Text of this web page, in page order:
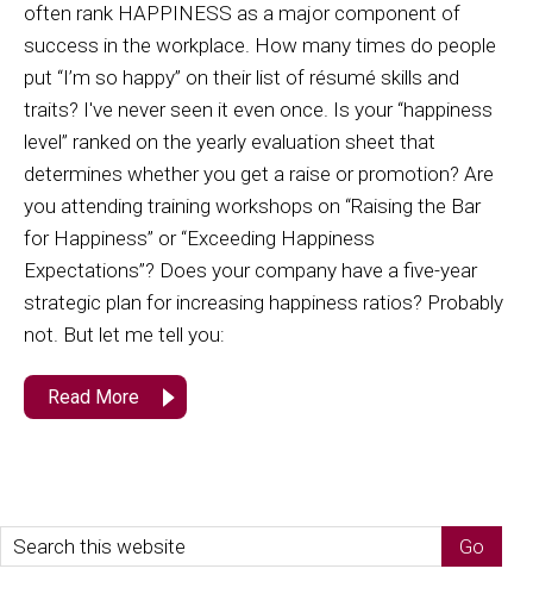
often rank HAPPINESS as a major component of
success in the workplace. How many times do people
put “I’m so happy” on their list of résumé skills and
traits? I've never seen it even once. Is your “happiness
level” ranked on the yearly evaluation sheet that
determines whether you get a raise or promotion? Are
you attending training workshops on “Raising the Bar
for Happiness” or “Exceeding Happiness
Expectations”? Does your company have a five-year
strategic plan for increasing happiness ratios? Probably
not. But let me tell you:
Read More